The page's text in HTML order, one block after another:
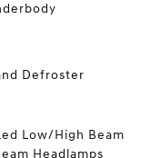
Defroster
Low/High Beam
Headlamps